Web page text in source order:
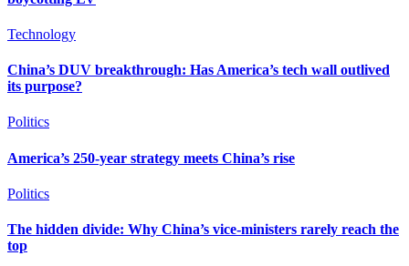
Technology
China’s DUV breakthrough: Has America’s tech wall outlived
its purpose?
Politics
America’s 250-year strategy meets China’s rise
Politics
The hidden divide: Why China’s vice-ministers rarely reach the
top